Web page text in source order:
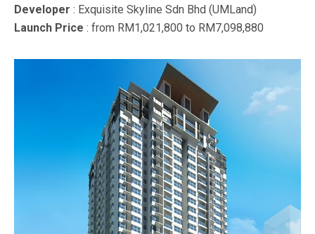
Developer : Exquisite Skyline Sdn Bhd (UMLand)
Launch Price : from RM1,021,800 to RM7,098,880